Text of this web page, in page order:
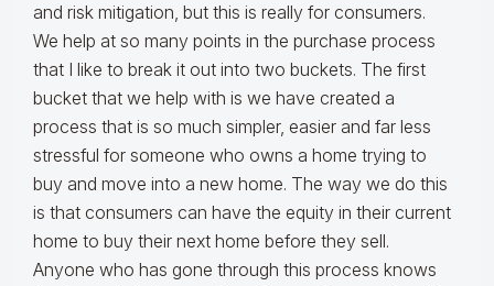
and risk mitigation, but this is really for consumers.
We help at so many points in the purchase process
that I like to break it out into two buckets. The first
bucket that we help with is we have created a
process that is so much simpler, easier and far less
stressful for someone who owns a home trying to
buy and move into a new home. The way we do this
is that consumers can have the equity in their current
home to buy their next home before they sell.
Anyone who has gone through this process knows